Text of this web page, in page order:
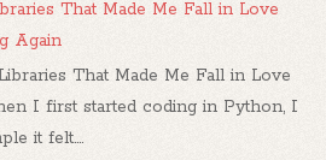
That Made Me Fall in Love
Again
That Made Me Fall in Love
I first started coding in Python, I
it felt....